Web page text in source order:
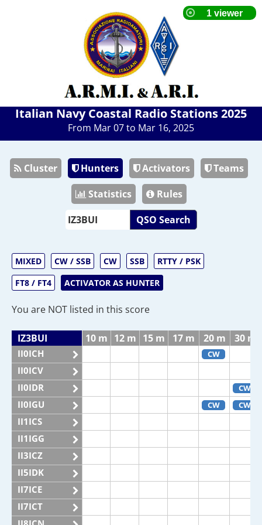
Italian Navy Coastal Radio Stations 2025
From Mar 07 to Mar 16, 2025
Cluster Hunters Activators
Teams
Statistics
Rules
QSO Search
MIXED CW / SSB CW SSB
RTTY / PSK
FT8 / FT4
ACTIVATOR AS HUNTER
You are NOT listed in this score
IZ3BUI 10 m 12 m 15 m 17 m 20 m 30 m
II0ICH CW
II0ICV
II0IDR
CW
II0IGU CW CW
II1ICS
II1IGG
II3ICZ
II5IDK
II7ICE
II7ICT